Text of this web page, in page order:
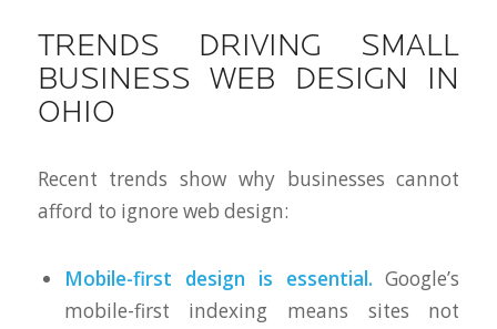
TRENDS DRIVING SMALL
BUSINESS WEB DESIGN IN
OHIO
Recent trends show why businesses cannot
afford to ignore web design:
Mobile-first design is essential. Google’s
mobile-first indexing means sites not